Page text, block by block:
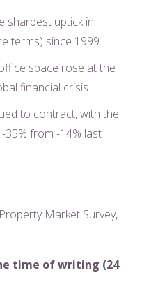
sharpest uptick in
terms) since 1999
space rose at the
financial crisis
to contract, with the
35% from -14% last
Market Survey,
time of writing (24